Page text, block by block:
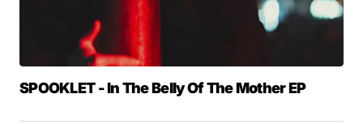
SPOOKLET - In The Belly Of The Mother EP